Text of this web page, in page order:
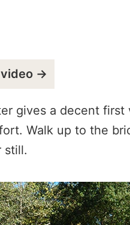
video →
gives a decent
Walk up to the
still.